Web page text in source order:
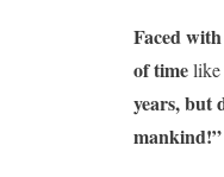
Faced
of timelike
years, but
mankind!”